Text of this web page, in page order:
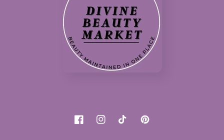
FacebookInstagramTikTokPinterest